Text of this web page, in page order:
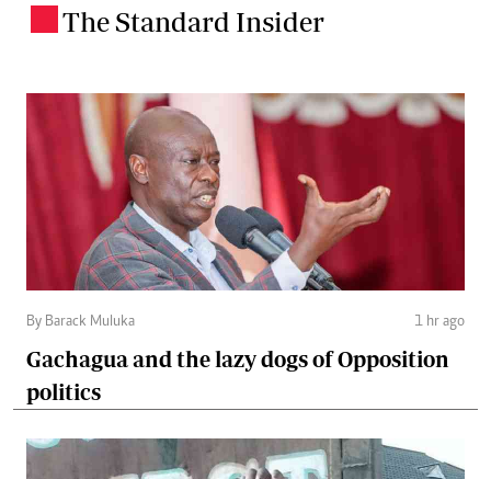
The Standard Insider
By Barack Muluka 1 hr ago
Gachagua and the lazy dogs of Opposition
politics